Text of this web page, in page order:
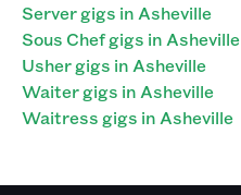
Server gigs in Asheville
Sous Chef gigs in Asheville
Usher gigs in Asheville
Waiter gigs in Asheville
Waitress gigs in Asheville